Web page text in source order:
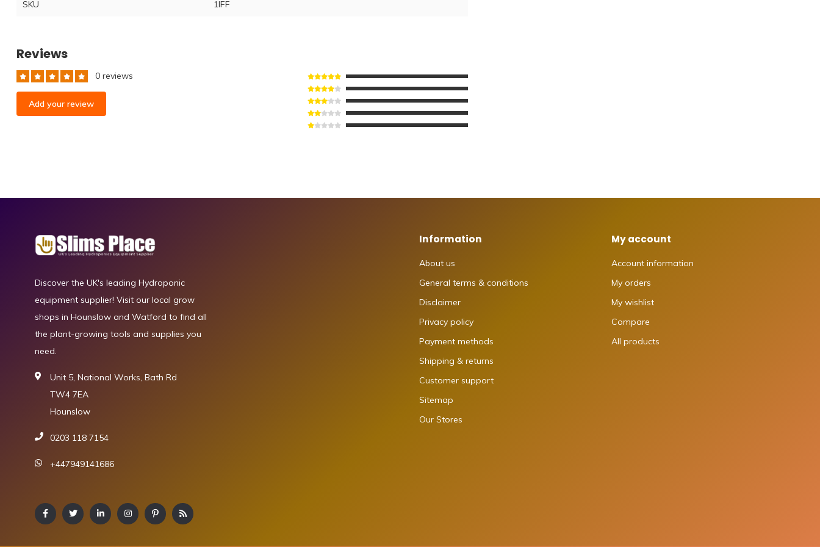
SKU 1lFF
Reviews
0 reviews
Add your review
Discover the UK's leading Hydroponic
equipment supplier! Visit our local grow
shops in Hounslow and Watford to find all
the plant-growing tools and supplies you
need.
Unit 5, National Works, Bath Rd
TW4 7EA
Hounslow
0203 118 7154
+447949141686
Information
About us
General terms & conditions
Disclaimer
Privacy policy
Payment methods
Shipping & returns
Customer support
Sitemap
Our Stores
My account
Account information
My orders
My wishlist
Compare
All products